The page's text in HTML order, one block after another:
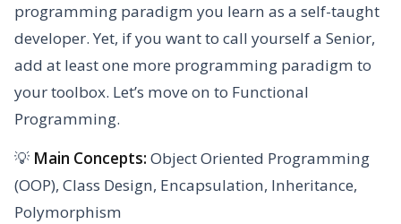
programming paradigm you learn as a self-taught
developer. Yet, if you want to call yourself a Senior,
add at least one more programming paradigm to
your toolbox. Let’s move on to Functional
Programming.
💡 Main Concepts: Object Oriented Programming
(OOP), Class Design, Encapsulation, Inheritance,
Polymorphism